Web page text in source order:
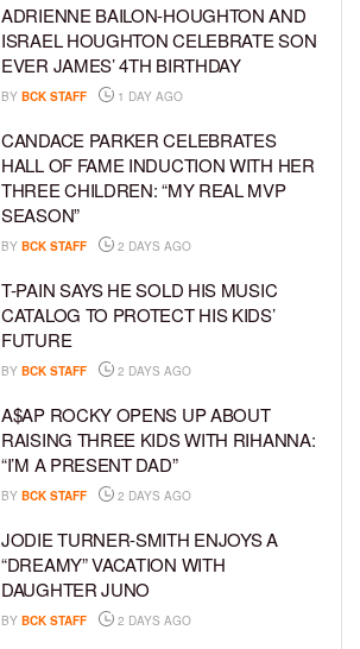
ADRIENNE BAILON-HOUGHTON AND
ISRAEL HOUGHTON CELEBRATE SON
EVER JAMES’ 4TH BIRTHDAY
BY BCK STAFF 1 DAY AGO
CANDACE PARKER CELEBRATES
HALL OF FAME INDUCTION WITH HER
THREE CHILDREN: “MY REAL MVP
SEASON”
BY BCK STAFF 2 DAYS AGO
T-PAIN SAYS HE SOLD HIS MUSIC
CATALOG TO PROTECT HIS KIDS’
FUTURE
BY BCK STAFF 2 DAYS AGO
A$AP ROCKY OPENS UP ABOUT
RAISING THREE KIDS WITH RIHANNA:
“I’M A PRESENT DAD”
BY BCK STAFF 2 DAYS AGO
JODIE TURNER-SMITH ENJOYS A
“DREAMY” VACATION WITH
DAUGHTER JUNO
BY BCK STAFF 2 DAYS AGO